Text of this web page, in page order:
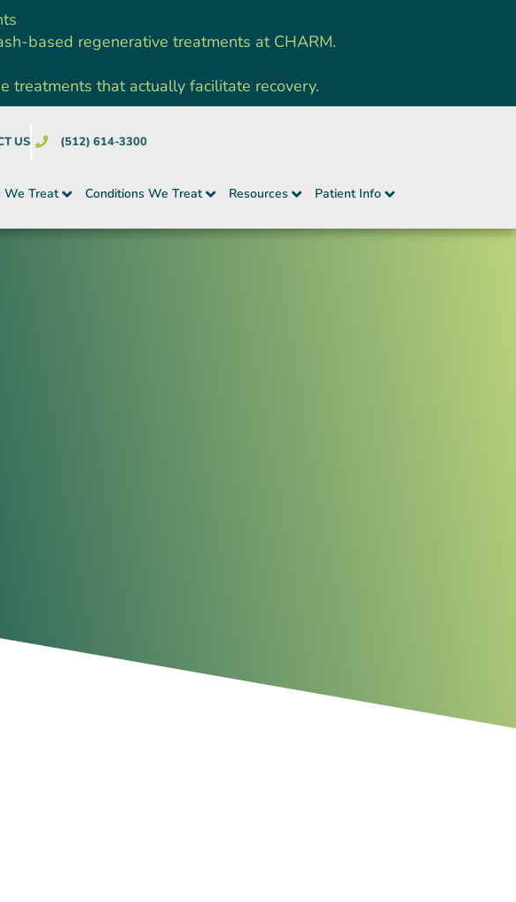
based regenerative treatments at CHARM.
treatments that actually facilitate recovery.
US (512) 614-3300
We Treat Conditions We Treat Resources Patient Info